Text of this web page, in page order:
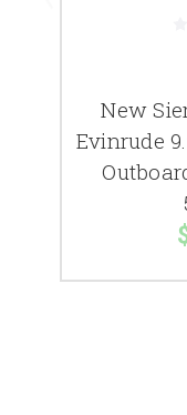
New
Evinrude